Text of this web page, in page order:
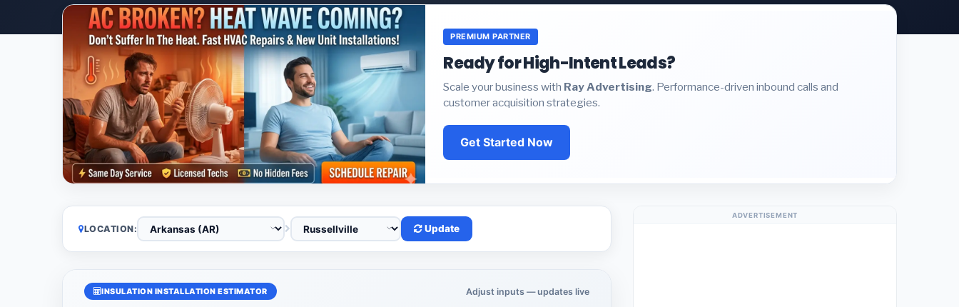
PREMIUM PARTNER
Ready for High-Intent Leads?
Scale your business with Ray Advertising. Performance-driven inbound calls and
customer acquisition strategies.
Get Started Now
LOCATION: Update
INSULATION INSTALLATION ESTIMATOR Adjust inputs — updates live
ADVERTISEMENT